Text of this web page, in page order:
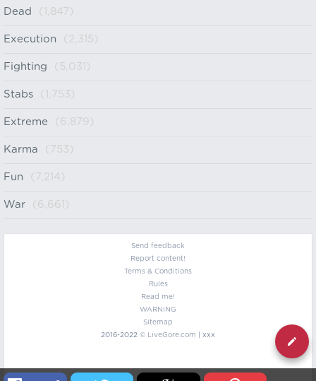
Dead (1,847)
Execution (2,315)
Fighting (5,031)
Stabs (1,753)
Extreme (6,879)
Karma (753)
Fun (7,214)
War (6,661)
Send feedback
Report content!
Terms & Conditions
Rules
Read me!
WARNING
Sitemap
2016-2022 © LiveGore.com | xxx